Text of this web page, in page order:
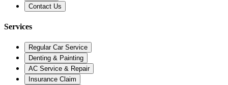
Contact Us
Services
Regular Car Service
Denting & Painting
AC Service & Repair
Insurance Claim